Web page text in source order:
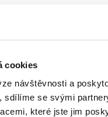
cookies
návštěvnosti a
sdílíme se svými
které jste jim